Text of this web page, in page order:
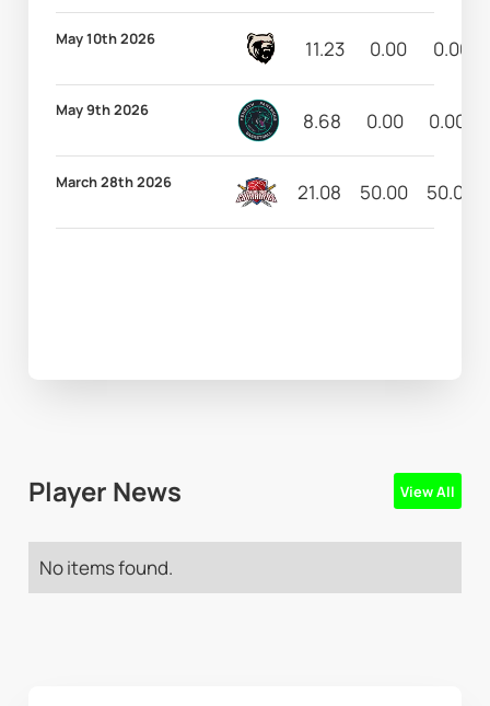
May 10th 2026 11.23 0.00 0.00
May 9th 2026 8.68 0.00 0.00
March 28th 2026 21.08 50.00 50.00
Player News View All
No items found.